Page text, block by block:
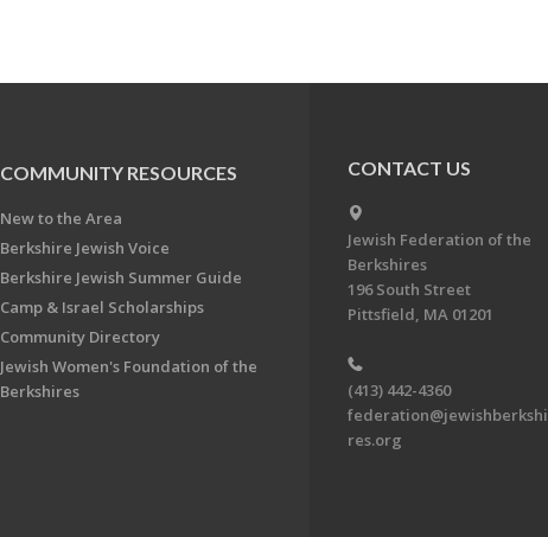
COMMUNITY RESOURCES
New to the Area
Berkshire Jewish Voice
Berkshire Jewish Summer Guide
Camp & Israel Scholarships
Community Directory
Jewish Women's Foundation of the
Berkshires
CONTACT US
Jewish Federation of the
Berkshires
196 South Street
Pittsfield, MA 01201
(413) 442-4360
federation@jewishberkshi
res.org